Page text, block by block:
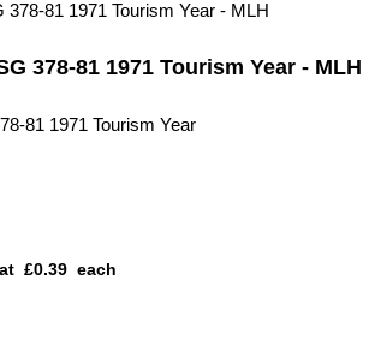
378-81 1971 Tourism Year - MLH
81 1971 Tourism Year
at £0.39 each